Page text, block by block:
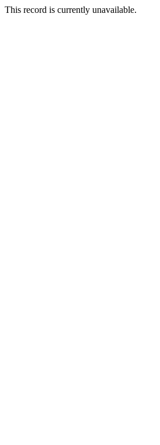
This record is currently unavailable.